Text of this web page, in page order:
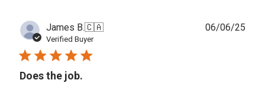
James B.🇨🇦
Verified Buyer
Does the job.
06/06/25